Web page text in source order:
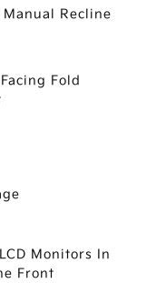
Recline
Fold
Monitors In
Front